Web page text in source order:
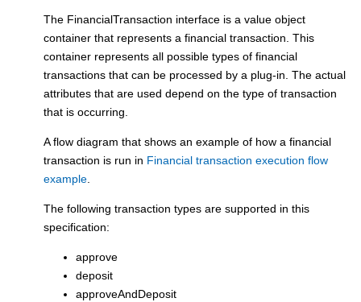
The FinancialTransaction interface is a value object
container that represents a financial transaction. This
container represents all possible types of financial
transactions that can be processed by a plug-in. The actual
attributes that are used depend on the type of transaction
that is occurring.
A flow diagram that shows an example of how a financial
transaction is run in Financial transaction execution flow
example
The following transaction types are supported in this
specification:
approve
deposit
approveAndDeposit